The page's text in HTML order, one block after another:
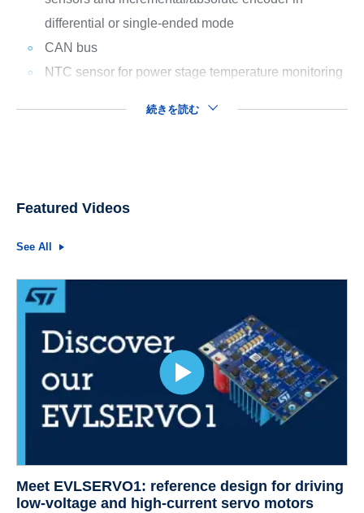
differential or single-ended mode
CAN bus
NTC sensor for power stage temperature monitoring
続きを読む
Featured Videos
See All
Meet EVLSERVO1: reference design for driving
low-voltage and high-current servo motors